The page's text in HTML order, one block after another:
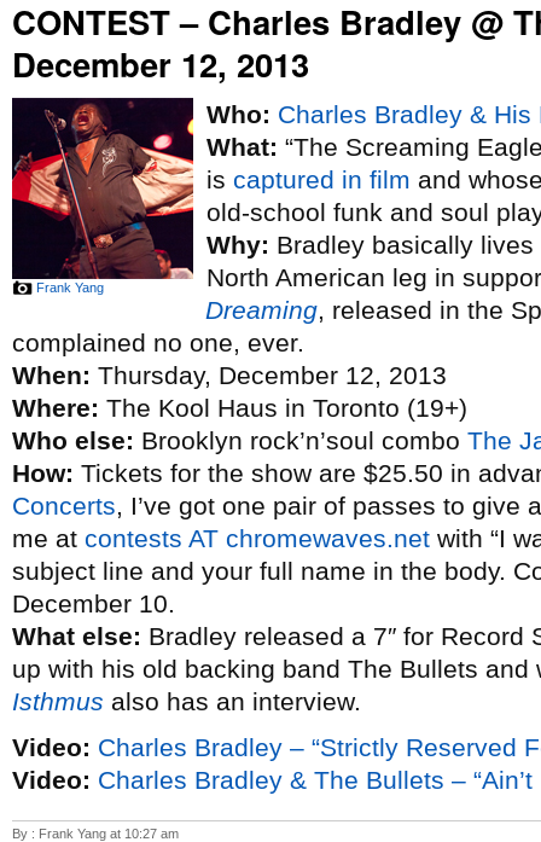
CONTEST – Charles Bradley @
December 12, 2013
Frank Yang
Who: Charles Bradley &
What: “The Screaming
is captured in film and
old-school funk and soul
Why: Bradley basically
North American leg in
Dreaming, released in the
complained no one, ever.
When: Thursday, December 12, 2013
Where: The Kool Haus in Toronto (19+)
Who else: Brooklyn rock’n’soul combo The
How: Tickets for the show are $25.50 in
Concerts, I’ve got one pair of passes to give
me at contests AT chromewaves.net with “I
subject line and your full name in the body.
December 10.
What else: Bradley released a 7″ for Record
up with his old backing band The Bullets
Isthmus also has an interview.
Video: Charles Bradley – “Strictly Reserved
Video: Charles Bradley & The Bullets – “Ain’t
By : Frank Yang at 10:27 am